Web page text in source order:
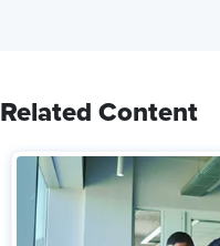
Related Content